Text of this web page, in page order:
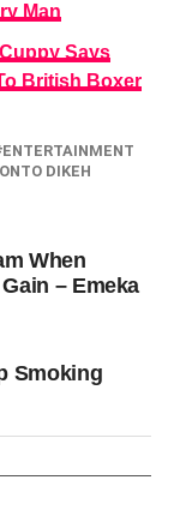
Man
Says
British Boxer
ENTERTAINMENT
DIKEH
When
– Emeka
Smoking